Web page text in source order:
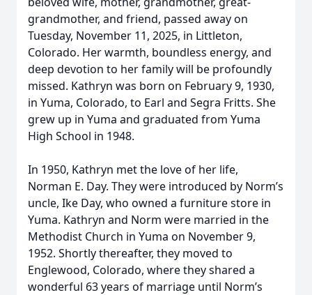
grandmother, and friend, passed away on
Tuesday, November 11, 2025, in Littleton,
Colorado. Her warmth, boundless energy, and
deep devotion to her family will be profoundly
missed. Kathryn was born on February 9, 1930,
in Yuma, Colorado, to Earl and Segra Fritts. She
grew up in Yuma and graduated from Yuma
High School in 1948.
In 1950, Kathryn met the love of her life,
Norman E. Day. They were introduced by Norm’s
uncle, Ike Day, who owned a furniture store in
Yuma. Kathryn and Norm were married in the
Methodist Church in Yuma on November 9,
1952. Shortly thereafter, they moved to
Englewood, Colorado, where they shared a
wonderful 63 years of marriage until Norm’s